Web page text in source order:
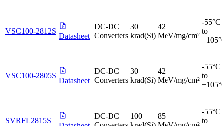
VSC100-2812S
Datasheet
DC-DC
Converters
30
krad(Si)
42
MeV/mg/cm²
-55°C
to
VSC100-2805S
Datasheet
DC-DC
Converters
30
krad(Si)
42
MeV/mg/cm²
-55°C
to
SVRFL2815S
DC-DC
100
85
-55°C
to